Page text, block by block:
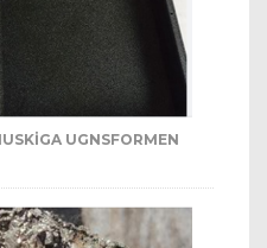
UGNSFORMEN